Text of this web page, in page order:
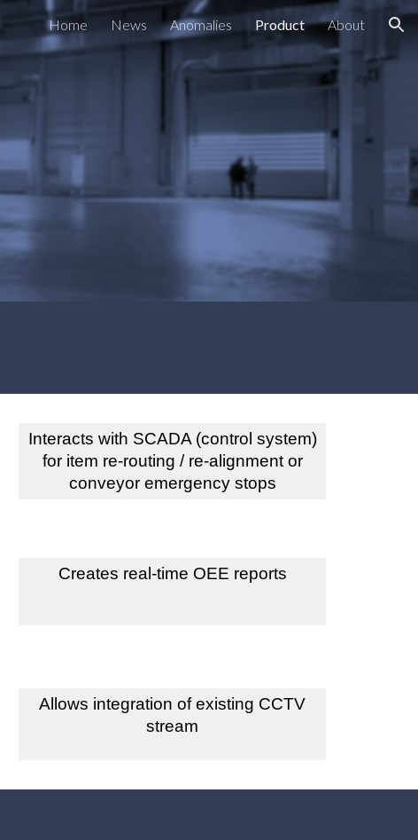
Home News Anomalies Product About
Interacts with SCADA (control system)
for item re-routing / re-alignment or
conveyor emergency stops
Creates real-time OEE reports
Allows integration of existing CCTV
stream